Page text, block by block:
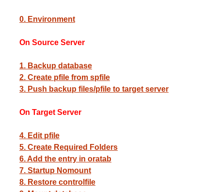
0. Environment
On Source Server
1. Backup database
2. Create pfile from spfile
3. Push backup files/pfile to target server
On Target Server
4. Edit pfile
5. Create Required Folders
6. Add the entry in oratab
7. Startup Nomount
8. Restore controlfile